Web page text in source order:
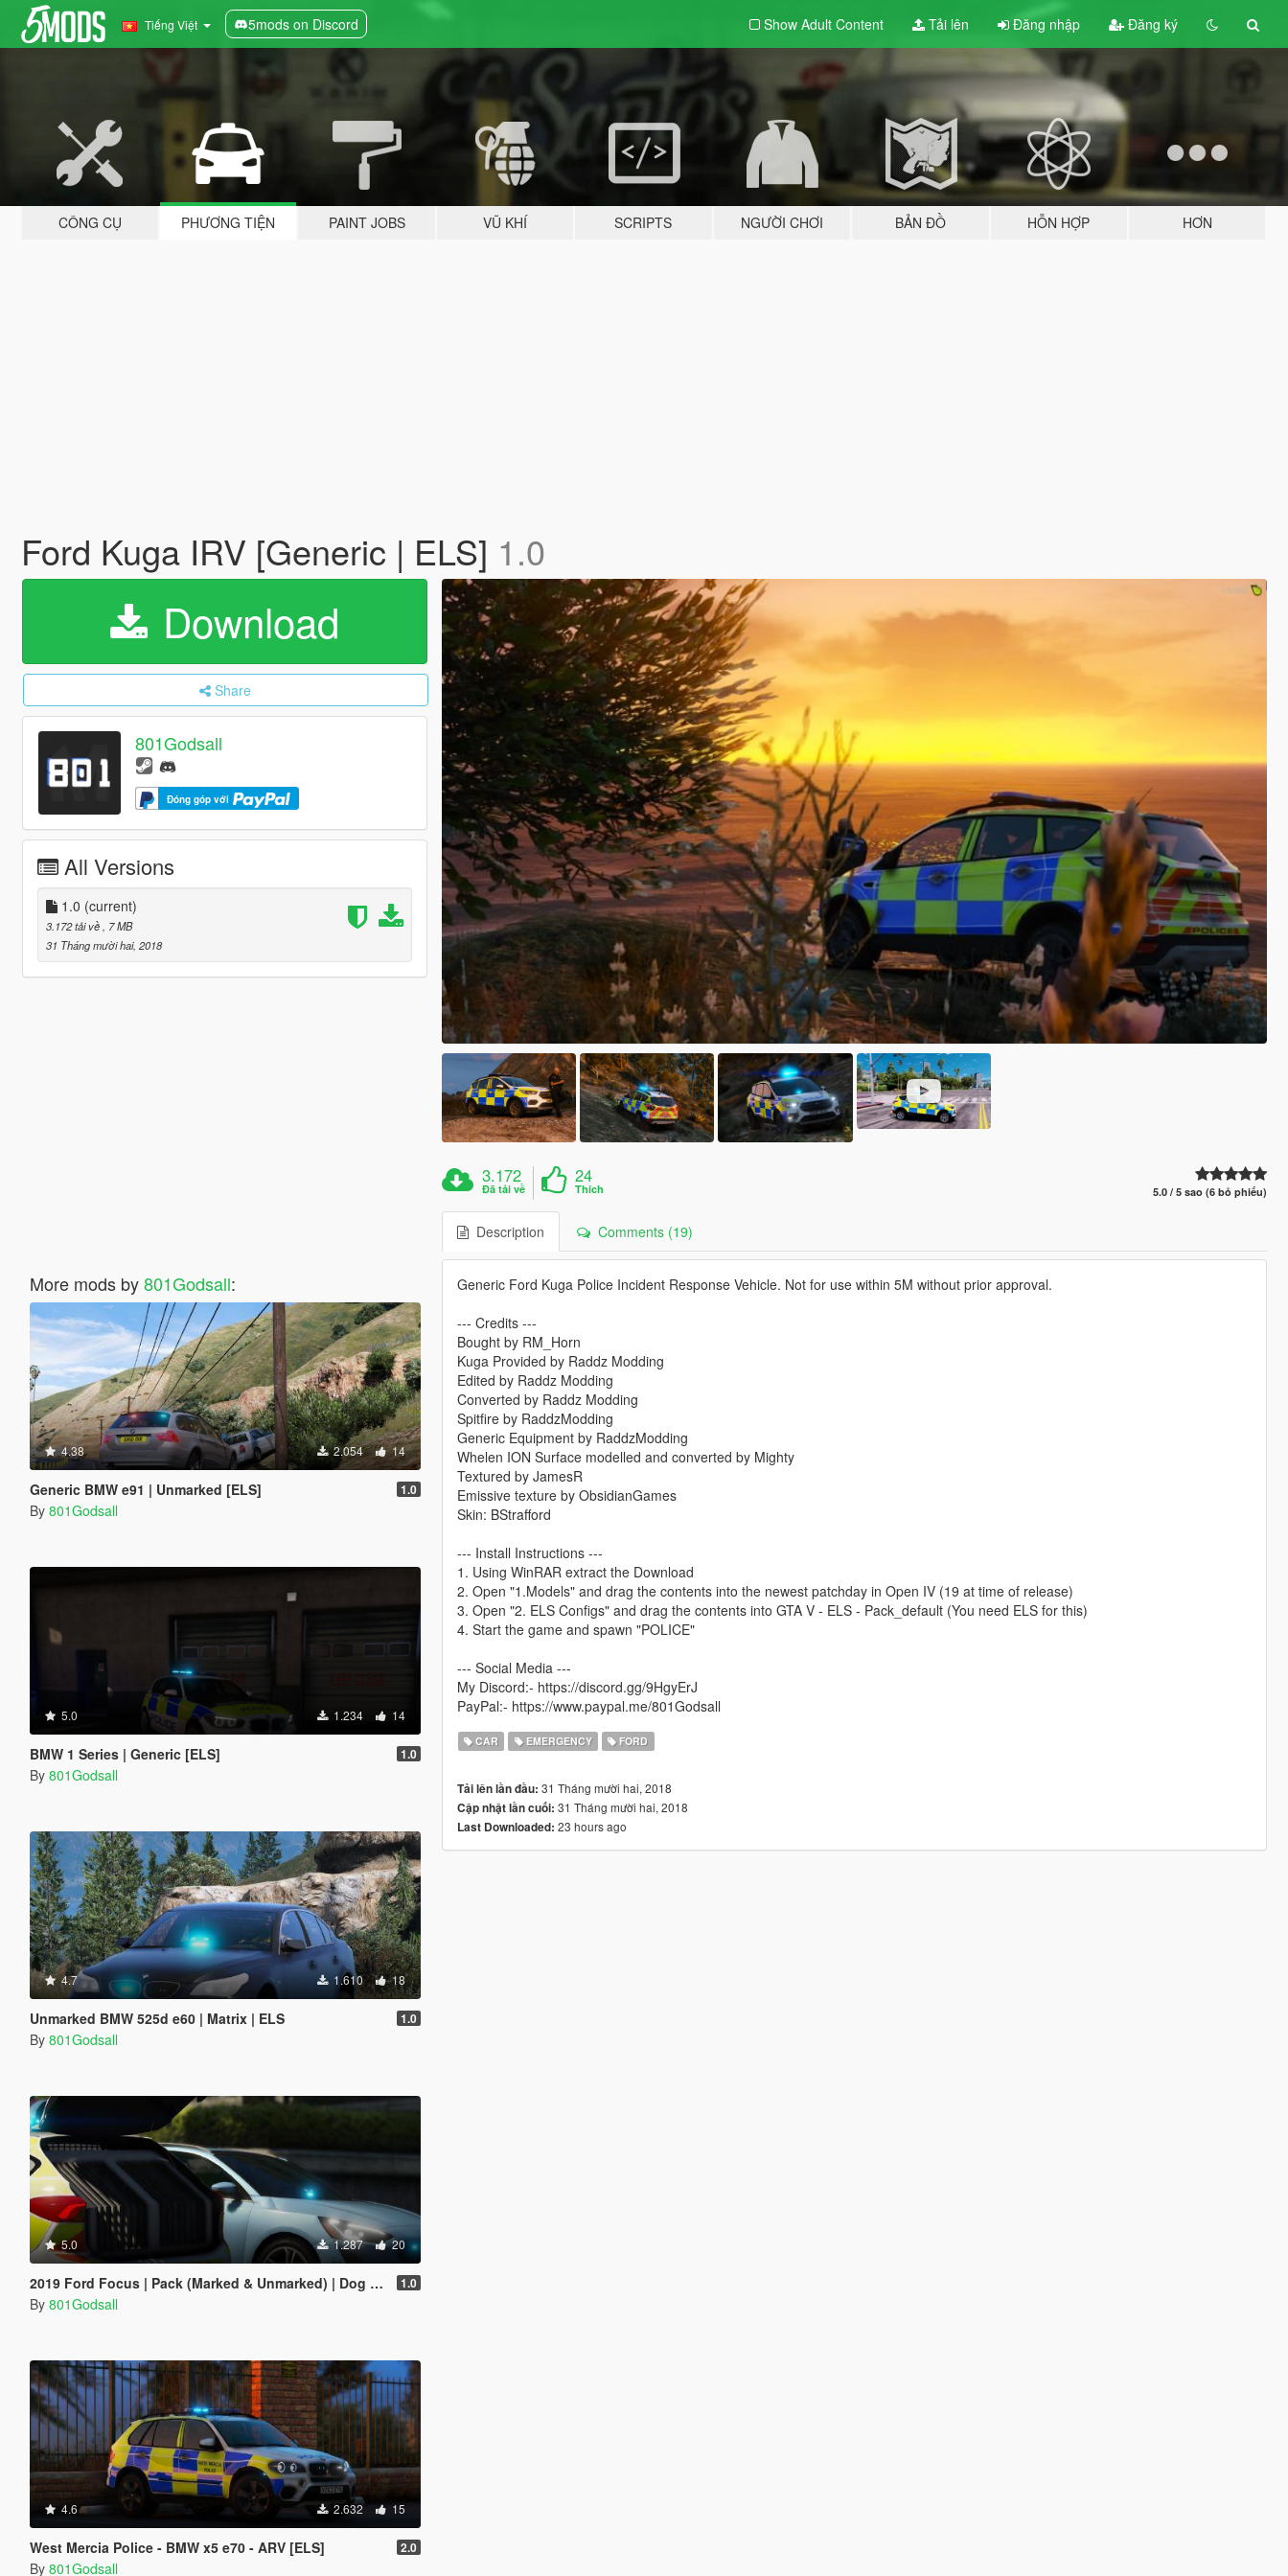
Tiếng Việt 5mods on Discord Show Adult Content Tải lên Đăng nhập Đăng ký
CÔNG CỤ PHƯƠNG TIỆN PAINT JOBS VŨ KHÍ SCRIPTS NGƯỜI CHƠI BẢN ĐỒ HỖN HỢP HƠN
Ford Kuga IRV [Generic | ELS] 1.0
Download
Share
801Godsall
Đóng góp với
All Versions
1.0 (current)
3.172 tải về
, 7 MB
31 Tháng mười hai, 2018
More mods by801Godsall:
4.38 2.054 14
Generic BMW e91 | Unmarked [ELS] 1.0
By 801Godsall
5.0 1.234 14
BMW 1 Series | Generic [ELS] 1.0
By 801Godsall
4.7 1.610 18
Unmarked BMW 525d e60 | Matrix | ELS 1.0
By 801Godsall
5.0 1.287 20
2019 Ford Focus | Pack (Marked & Unmarked) | Dog Cars | Generic | ELS 1.0
By 801Godsall
4.6 2.632 15
West Mercia Police - BMW x5 e70 - ARV [ELS] 2.0
By 801Godsall
3.172
Đã tải về
24
Thích 5.0 / 5 sao (6 bỏ phiếu)
Description Comments (19)
Generic Ford Kuga Police Incident Response Vehicle. Not for use within 5M without prior approval.
--- Credits ---
Bought by RM_Horn
Kuga Provided by Raddz Modding
Edited by Raddz Modding
Converted by Raddz Modding
Spitfire by RaddzModding
Generic Equipment by RaddzModding
Whelen ION Surface modelled and converted by Mighty
Textured by JamesR
Emissive texture by ObsidianGames
Skin: BStrafford
--- Install Instructions ---
1. Using WinRAR extract the Download
2. Open "1.Models" and drag the contents into the newest patchday in Open IV (19 at time of release)
3. Open "2. ELS Configs" and drag the contents into GTA V - ELS - Pack_default (You need ELS for this)
4. Start the game and spawn "POLICE"
--- Social Media ---
My Discord:- https://discord.gg/9HgyErJ
PayPal:- https://www.paypal.me/801Godsall
CAR EMERGENCY FORD
Tải lên lần đầu: 31 Tháng mười hai, 2018
Cập nhật lần cuối: 31 Tháng mười hai, 2018
Last Downloaded: 23 hours ago